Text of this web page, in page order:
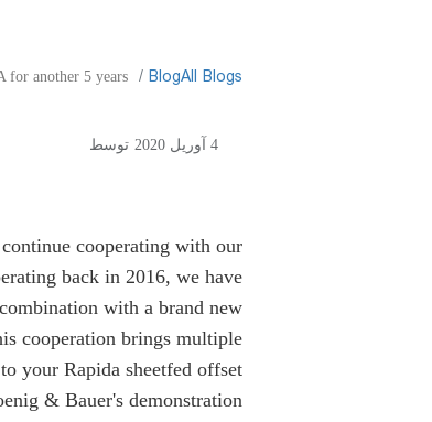
All Blogs
​Blog
for another 5 years
4 آوریل 2020 توسط
cooperating with our
back in 2016, we have
with a brand new
cooperation brings multiple
your Rapida sheetfed offset
& Bauer's demonstration